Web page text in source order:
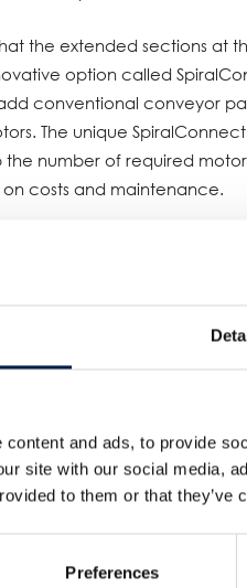
and ads, to provide
site with our social media,
to them or that
Preferences
the extended sections at
option called
conventional conveyor
The unique SpiralConnect
number of required
costs and maintenance.
in Spiral Conveyor